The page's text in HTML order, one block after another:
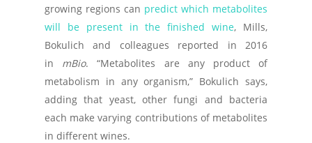
growing regions can predict which metabolites
will be present in the finished wine, Mills,
Bokulich and colleagues reported in 2016
in mBio. “Metabolites are any product of
metabolism in any organism,” Bokulich says,
adding that yeast, other fungi and bacteria
each make varying contributions of metabolites
in different wines.